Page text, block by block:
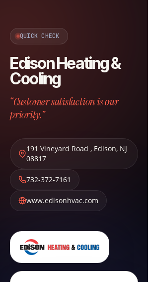
QUICK CHECK
Edison Heating &
Cooling
“Customer satisfaction is our
priority.”
191 Vineyard Road , Edison, NJ
08817
732-372-7161
www.edisonhvac.com